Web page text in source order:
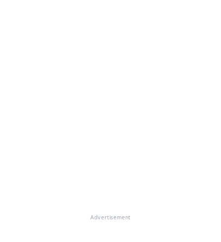
Advertisement